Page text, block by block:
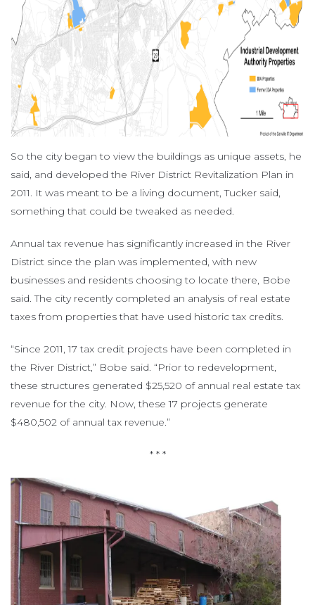
So the city began to view the buildings as unique assets, he
said, and developed the River District Revitalization Plan in
2011. It was meant to be a living document, Tucker said,
something that could be tweaked as needed.
Annual tax revenue has significantly increased in the River
District since the plan was implemented, with new
businesses and residents choosing to locate there, Bobe
said. The city recently completed an analysis of real estate
taxes from properties that have used historic tax credits.
“Since 2011, 17 tax credit projects have been completed in
the River District,” Bobe said. “Prior to redevelopment,
these structures generated $25,520 of annual real estate tax
revenue for the city. Now, these 17 projects generate
$480,502 of annual tax revenue.”
* * *